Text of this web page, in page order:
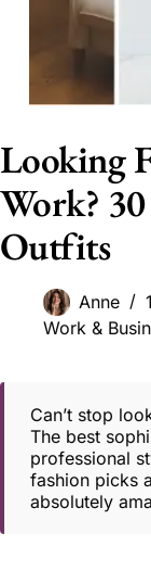
Looking
Work? 30
Outfits
Anne
Work &
Can’t stop
The best
professional
fashion picks
absolutely